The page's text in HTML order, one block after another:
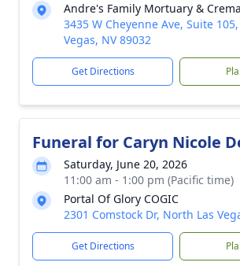
Andre's Family Mortuary &
3435 W Cheyenne Ave, Suite
Vegas, NV 89032
Get Directions
Funeral for Caryn Nicole
Saturday, June 20, 2026
11:00 am - 1:00 pm (Pacific time)
Portal Of Glory COGIC
2301 Comstock Dr, North Las
Get Directions